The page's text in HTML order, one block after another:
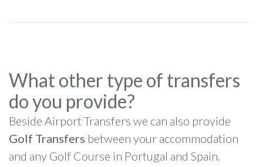
What other type of transfers
do you provide?
Beside Airport Transfers we can also provide
Golf Transfers between your accommodation
and any Golf Course in Portugal and Spain.